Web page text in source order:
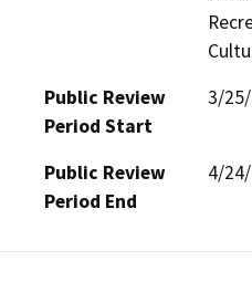
Public Review
Period Start
3/
Public Review
Period End
4/